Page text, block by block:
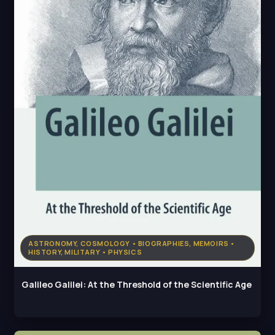
ASTRONOMY, COSMOLOGY • BIOGRAPHIES, MEMOIRS •
HISTORY, MILITARY • PHYSICS
Galileo Galilei: At the Threshold of the Scientific Age